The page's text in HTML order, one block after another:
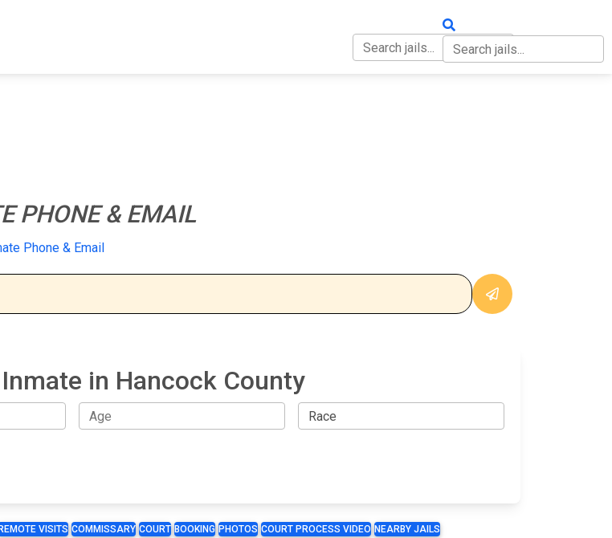
PHONE & EMAIL
Phone & Email
in Hancock County
REMOTE VISITS COMMISSARY COURT BOOKING PHOTOS COURT PROCESS VIDEO NEARBY JAILS